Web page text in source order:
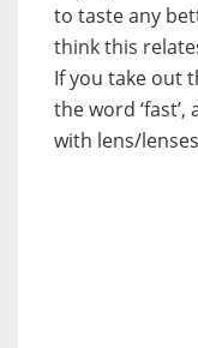
to taste any
think this
If you take out
the word
with lens/